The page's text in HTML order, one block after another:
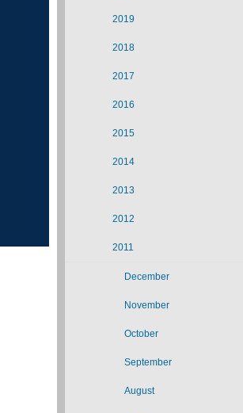
2019
2018
2017
2016
2015
2014
2013
2012
2011
December
November
October
September
August